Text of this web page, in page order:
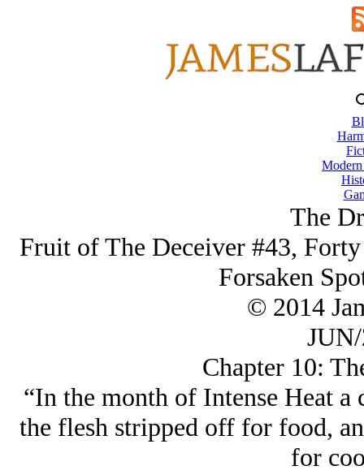
The
Fruit of The Deceiver #43,
Forsaken
© 2014
Chapter 10:
“In the month of Intense Heat
the flesh stripped off for food,
for